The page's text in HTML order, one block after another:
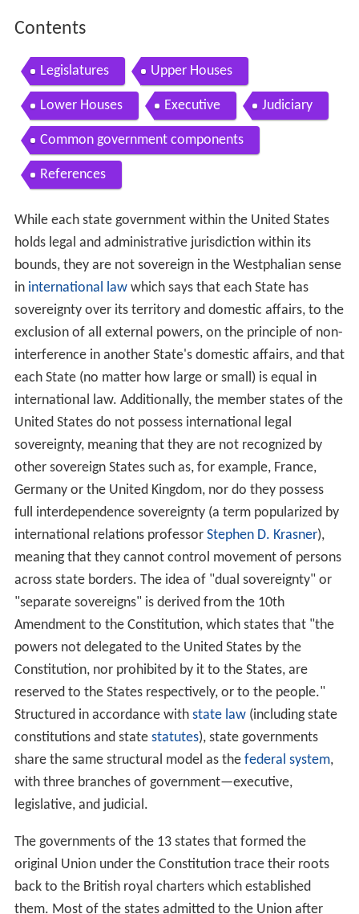
Contents
Legislatures Upper Houses
Lower Houses Executive Judiciary
Common government components
References
While each state government within the United States
holds legal and administrative jurisdiction within its
bounds, they are not sovereign in the Westphalian sense
in international lawwhich says that each State has
sovereignty over its territory and domestic affairs, to the
exclusion of all external powers, on the principle of non-
interference in another State's domestic affairs, and that
each State (no matter how large or small) is equal in
international law. Additionally, the member states of the
United States do not possess international legal
sovereignty, meaning that they are not recognized by
other sovereign States such as, for example, France,
Germany or the United Kingdom, nor do they possess
full interdependence sovereignty (a term popularized by
international relations professor Stephen D. Krasner),
meaning that they cannot control movement of persons
across state borders. The idea of "dual sovereignty" or
"separate sovereigns" is derived from the 10th
Amendment to the Constitution, which states that "the
powers not delegated to the United States by the
Constitution, nor prohibited by it to the States, are
reserved to the States respectively, or to the people."
Structured in accordance with state law(including state
constitutions and state statutes), state governments
share the same structural model as the federal system,
with three branches of government—executive,
legislative, and judicial.
The governments of the 13 states that formed the
original Union under the Constitution trace their roots
back to the British royal charters which established
them. Most of the states admitted to the Union after